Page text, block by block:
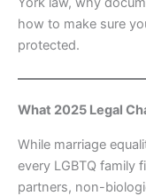
how to make sure
protected.
What 2025 Legal
While marriage
every LGBTQ family
partners, non-